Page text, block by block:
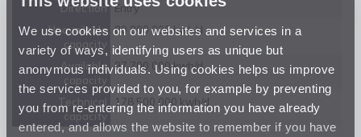
We use cookies on our websites and services in a
variety of ways, identifying users as unique but
anonymous individuals. Using cookies helps us improve
the services provided to you, for example by preventing
you from re-entering the information you have already
entered, and allows the website to remember if you have
Direction Entry
Unavailable
capacity
80 800 000 kwh/d
Available
97 700 000 kwh/d
Technical
capacity
178 500 000 kwh/d